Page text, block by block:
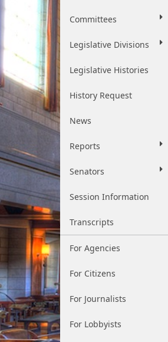
Committees
Legislative Divisions
Legislative Histories
History Request
News
Reports
Senators
Session Information
Transcripts
For Agencies
For Citizens
For Journalists
For Lobbyists